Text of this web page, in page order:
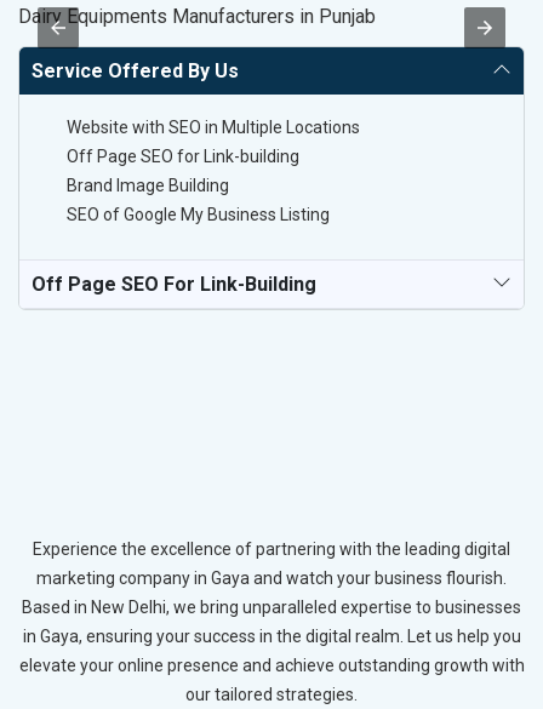
Dairy Equipments Manufacturers in Punjab
Service Offered By Us
Website with SEO in Multiple Locations
Off Page SEO for Link-building
Brand Image Building
SEO of Google My Business Listing
Off Page SEO For Link-Building
Experience the excellence of partnering with the leading digital
marketing company in Gaya and watch your business flourish.
Based in New Delhi, we bring unparalleled expertise to businesses
in Gaya, ensuring your success in the digital realm. Let us help you
elevate your online presence and achieve outstanding growth with
our tailored strategies.